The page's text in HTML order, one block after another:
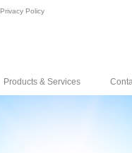
Privacy Policy
Products & Services